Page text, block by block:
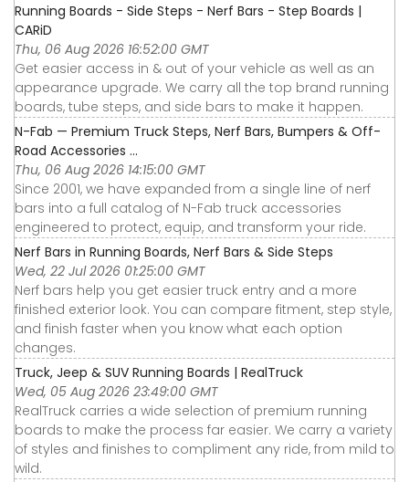
Running Boards - Side Steps - Nerf Bars - Step Boards |
CARiD
Thu, 06 Aug 2026 16:52:00 GMT
Get easier access in & out of your vehicle as well as an
appearance upgrade. We carry all the top brand running
boards, tube steps, and side bars to make it happen.
N-Fab — Premium Truck Steps, Nerf Bars, Bumpers & Off-
Road Accessories ...
Thu, 06 Aug 2026 14:15:00 GMT
Since 2001, we have expanded from a single line of nerf
bars into a full catalog of N-Fab truck accessories
engineered to protect, equip, and transform your ride.
Nerf Bars in Running Boards, Nerf Bars & Side Steps
Wed, 22 Jul 2026 01:25:00 GMT
Nerf bars help you get easier truck entry and a more
finished exterior look. You can compare fitment, step style,
and finish faster when you know what each option
changes.
Truck, Jeep & SUV Running Boards | RealTruck
Wed, 05 Aug 2026 23:49:00 GMT
RealTruck carries a wide selection of premium running
boards to make the process far easier. We carry a variety
of styles and finishes to compliment any ride, from mild to
wild.